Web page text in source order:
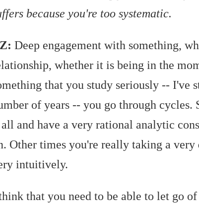
because you're too systematic.
Deep engagement with something,
whether it is being in the
that you study seriously -- I've
of years -- you go through cycles.
and have a very rational analytic
Other times you're really taking a very
intuitively.
that you need to be able to let go